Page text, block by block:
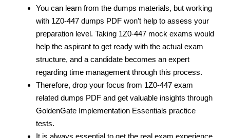
You can learn from the dumps materials, but working
with 1Z0-447 dumps PDF won’t help to assess your
preparation level. Taking 1Z0-447 mock exams would
help the aspirant to get ready with the actual exam
structure, and a candidate becomes an expert
regarding time management through this process.
Therefore, drop your focus from 1Z0-447 exam
related dumps PDF and get valuable insights through
GoldenGate Implementation Essentials practice
tests.
It is always essential to get the real exam experience